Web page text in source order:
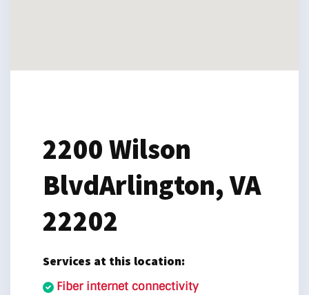
2200 Wilson
BlvdArlington, VA
22202
Services at this location:
Fiber internet connectivity